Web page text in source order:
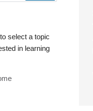
select a topic
in learning